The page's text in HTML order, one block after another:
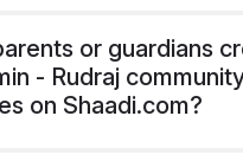
or guardians
- Rudraj
on Shaadi.com?